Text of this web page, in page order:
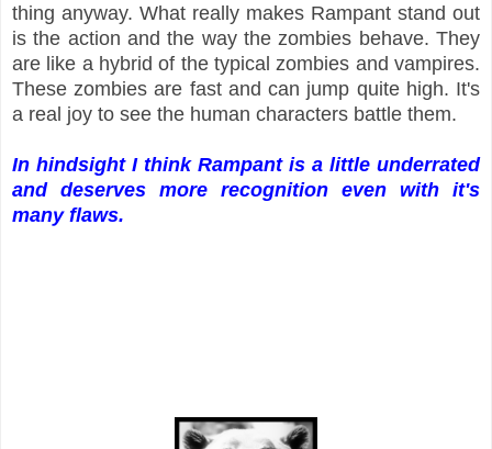
thing anyway. What really makes Rampant stand out
is the action and the way the zombies behave. They
are like a hybrid of the typical zombies and vampires.
These zombies are fast and can jump quite high. It's
a real joy to see the human characters battle them.
In hindsight I think Rampant is a little underrated
and deserves more recognition even with it's
many flaws.